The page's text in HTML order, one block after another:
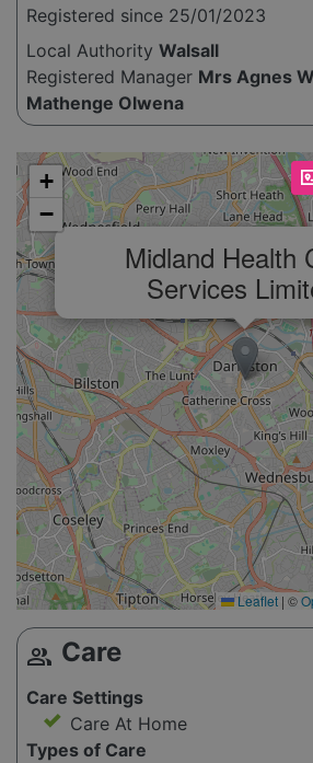
Registered since 25/01/2023
Local Authority Walsall
Registered Manager Mrs Agnes
Mathenge Olwena
Please enable JavaScript to see the map!
Midland Health
Services
+
−
Leaflet | ©
group Care
Care Settings
Care At Home
Types of Care